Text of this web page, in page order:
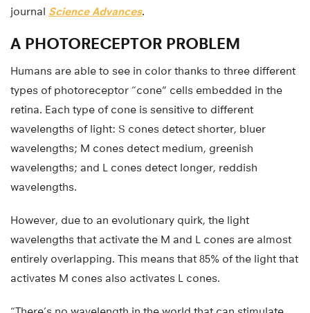
journal Science Advances.
A PHOTORECEPTOR PROBLEM
Humans are able to see in color thanks to three different
types of photoreceptor “cone” cells embedded in the
retina. Each type of cone is sensitive to different
wavelengths of light: S cones detect shorter, bluer
wavelengths; M cones detect medium, greenish
wavelengths; and L cones detect longer, reddish
wavelengths.
However, due to an evolutionary quirk, the light
wavelengths that activate the M and L cones are almost
entirely overlapping. This means that 85% of the light that
activates M cones also activates L cones.